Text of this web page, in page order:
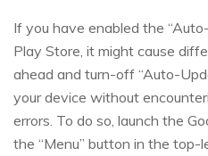
If you have enabled the
Play Store, it might cause
ahead and turn-off “Auto-
your device without
errors. To do so, launch the
the “Menu” button in the top-